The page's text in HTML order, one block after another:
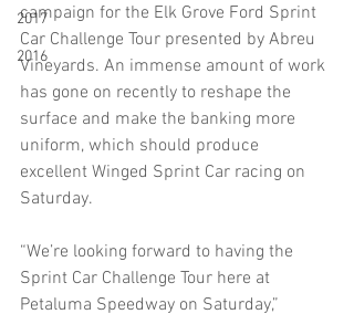
2017
2016
campaign for the Elk Grove Ford Sprint
Car Challenge Tour presented by Abreu
Vineyards. An immense amount of work
has gone on recently to reshape the
surface and make the banking more
uniform, which should produce
excellent Winged Sprint Car racing on
Saturday.
“We’re looking forward to having the
Sprint Car Challenge Tour here at
Petaluma Speedway on Saturday,”